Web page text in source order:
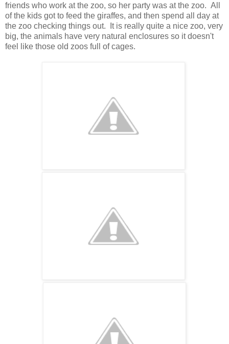
friends who work at the zoo, so her party was at the zoo. All
of the kids got to feed the giraffes, and then spend all day at
the zoo checking things out. It is really quite a nice zoo, very
big, the animals have very natural enclosures so it doesn't
feel like those old zoos full of cages.